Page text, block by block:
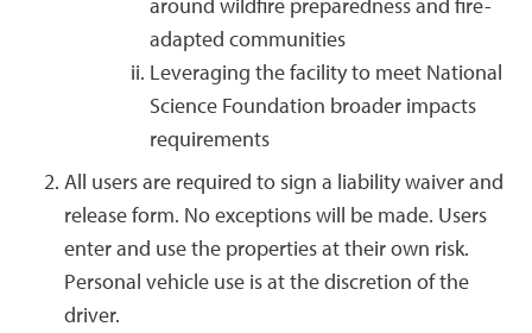
around wildfire preparedness and fire-
adapted communities
Leveraging the facility to meet National
Science Foundation broader impacts
requirements
All users are required to sign a liability waiver and
release form. No exceptions will be made. Users
enter and use the properties at their own risk.
Personal vehicle use is at the discretion of the
driver.